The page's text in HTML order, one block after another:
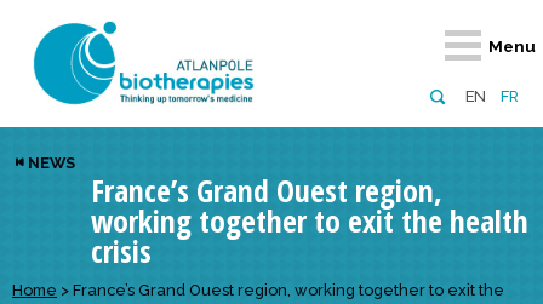
EN FR
Menu
Retour
Atlanpole Biotherapies
About us
Approaches to excellence
Retour
Digital
Retour
Our network
Members
European network
Retour
News & Events
Events
Retour
Services
Diversify your network
Broaden your horizons
Develop your innovation projects
NEWS
France’s Grand Ouest region,
working together to exit the health
crisis
Home > France’s Grand Ouest region, working together to exit the